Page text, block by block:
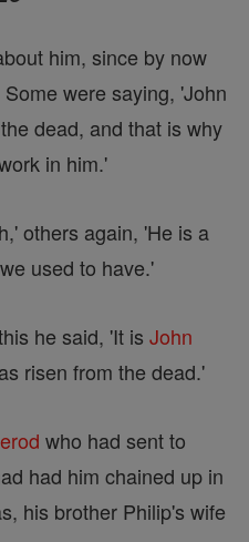
him, since by now
were saying, 'John
dead, and that is why
in him.'
others again, 'He is a
used to have.'
he said, 'It is John
risen from the dead.'
who had sent to
had him chained up in
his brother Philip's wife